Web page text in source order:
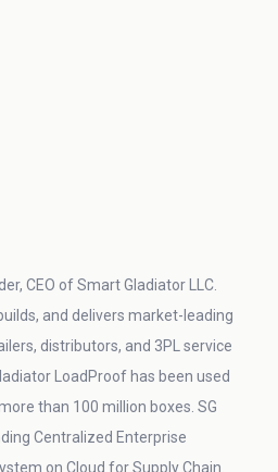
CEO of Smart Gladiator LLC.
and delivers market-leading
distributors, and 3PL service
LoadProof has been used
than 100 million boxes. SG
Centralized Enterprise
on Cloud for Supply Chain.